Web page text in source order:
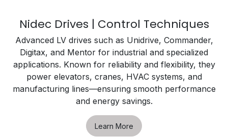
Nidec Drives | Control Techniques
Advanced LV drives such as Unidrive, Commander,
Digitax, and Mentor for industrial and specialized
applications. Known for reliability and flexibility, they
power elevators, cranes, HVAC systems, and
manufacturing lines—ensuring smooth performance
and energy savings.
Learn More